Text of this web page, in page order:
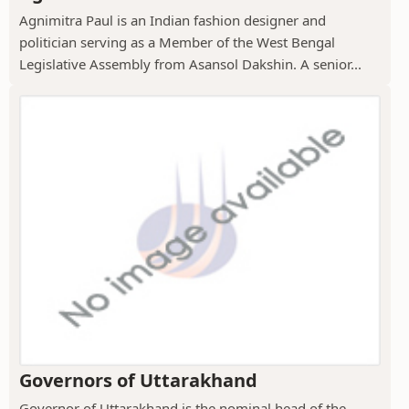
Agnimitra Paul is an Indian fashion designer and
politician serving as a Member of the West Bengal
Legislative Assembly from Asansol Dakshin. A senior...
Governors of Uttarakhand